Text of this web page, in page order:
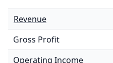
Revenue
Gross Profit
Operating Income